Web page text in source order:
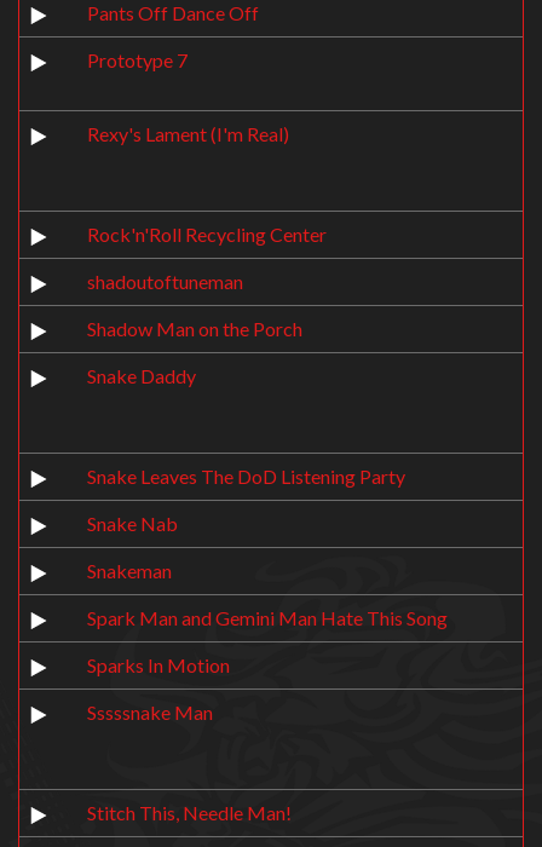
Pants Off Dance Off
Prototype 7
Rexy's Lament (I'm Real)
Rock'n'Roll Recycling Center
shadoutoftuneman
Shadow Man on the Porch
Snake Daddy
Snake Leaves The DoD Listening Party
Snake Nab
Snakeman
Spark Man and Gemini Man Hate This Song
Sparks In Motion
Sssssnake Man
Stitch This, Needle Man!